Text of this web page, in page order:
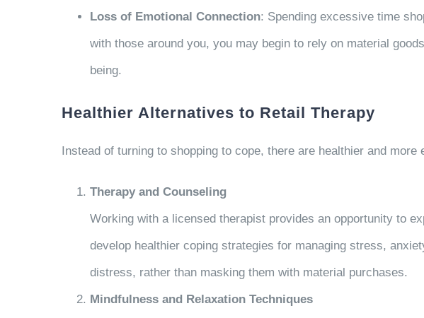
Loss of Emotional Connection: Spending excessive time
with those around you, you may begin to rely on material
being.
Healthier Alternatives to Retail Therapy
Instead of turning to shopping to cope, there are healthier and
Therapy and Counseling
Working with a licensed therapist provides an opportunity to
develop healthier coping strategies for managing stress,
distress, rather than masking them with material purchases.
Mindfulness and Relaxation Techniques